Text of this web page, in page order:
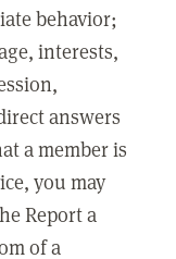
behavior;
interests,
answers
a member is
you may
Report a
of a